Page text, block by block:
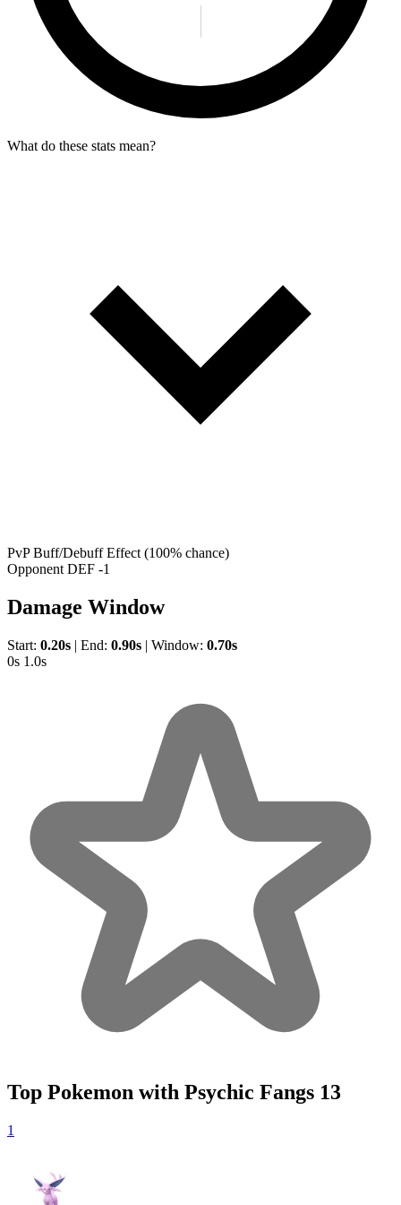
What do these stats mean?
PvP Buff/Debuff Effect (100% chance)
Opponent DEF -1
Damage Window
Start: 0.20s | End: 0.90s | Window: 0.70s
0s 1.0s
Top Pokemon with Psychic Fangs 13
1